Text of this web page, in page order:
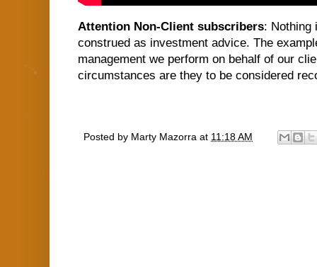
Attention Non-Client subscribers: Nothing
construed as investment advice. The
management we perform on behalf of our
circumstances are they to be considered
Posted by Marty Mazorra at 11:18 AM